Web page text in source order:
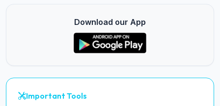
Download our App
Important Tools